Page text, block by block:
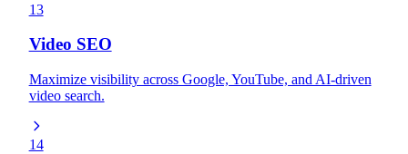
13
Video SEO
Maximize visibility across Google, YouTube, and AI-driven
video search.
14